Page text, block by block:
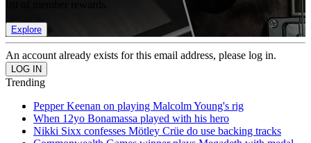
Explore
An account already exists for this email address, please log in.
Trending
Pepper Keenan on playing Malcolm Young's rig
When 12yo Bonamassa played with his hero
Nikki Sixx confesses Mötley Crüe do use backing tracks